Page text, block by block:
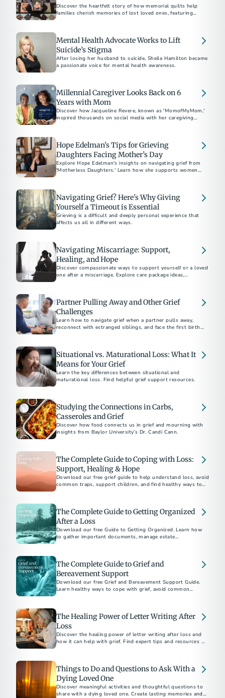
Discover the heartfelt story of how memorial quilts help
families cherish memories of lost loved ones, featuring
Mental Health Advocate Works to Lift
Suicide’s Stigma
After losing her husband to suicide, Sheila Hamilton became
a passionate voice for mental health awareness.
Millennial Caregiver Looks Back on 6
Years with Mom
Discover how Jacqueline Revere, known as 'MomofMyMom,'
inspired thousands on social media with her caregiving
Hope Edelman’s Tips for Grieving
Daughters Facing Mother’s Day
Explore Hope Edelman's insights on navigating grief from
'Motherless Daughters.' Learn how she supports women
Navigating Grief? Here's Why Giving
Yourself a Timeout is Essential
Grieving is a difficult and deeply personal experience that
affects us all in different ways.
Navigating Miscarriage: Support,
Healing, and Hope
Discover compassionate ways to support yourself or a loved
one after a miscarriage. Explore care package ideas,
Partner Pulling Away and Other Grief
Challenges
Learn how to navigate grief when a partner pulls away,
reconnect with estranged siblings, and face the first birthday
Situational vs. Maturational Loss: What It
Means for Your Grief
Learn the key differences between situational and
maturational loss. Find helpful grief support resources.
Studying the Connections in Carbs,
Casseroles and Grief
Discover how food connects us in grief and mourning with
insights from Baylor University’s Dr. Candi Cann.
The Complete Guide to Coping with Loss:
Support, Healing & Hope
Download our free grief guide to help understand loss, avoid
common traps, support children, and find healthy ways to
The Complete Guide to Getting Organized
After a Loss
Download our free Guide to Getting Organized. Learn how
to gather important documents, manage estate
The Complete Guide to Grief and
Bereavement Support
Download our free Grief and Bereavement Support Guide.
Learn healthy ways to cope with grief, avoid common
The Healing Power of Letter Writing After
Loss
Discover the healing power of letter writing after loss and
how it can help with grief. Find expert tips and resources to
Things to Do and Questions to Ask With a
Dying Loved One
Discover meaningful activities and thoughtful questions to
share with a dying loved one. Create lasting memories and